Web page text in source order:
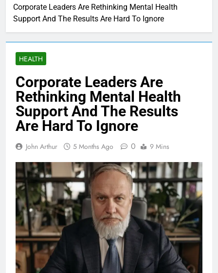
Corporate Leaders Are Rethinking Mental Health
Support And The Results Are Hard To Ignore
HEALTH
Corporate Leaders Are
Rethinking Mental Health
Support And The Results
Are Hard To Ignore
John Arthur 5 Months Ago 0 9 Mins